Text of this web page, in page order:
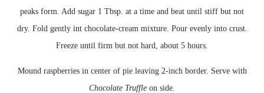
peaks form. Add sugar 1 Tbsp. at a time and beat until stiff but not
dry. Fold gently int chocolate-cream mixture. Pour evenly into crust.
Freeze until firm but not hard, about 5 hours.
Mound raspberries in center of pie leaving 2-inch border. Serve with
Chocolate Truffle on side.